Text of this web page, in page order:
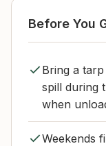
Before You
Bring a
spill during
when
Weekends